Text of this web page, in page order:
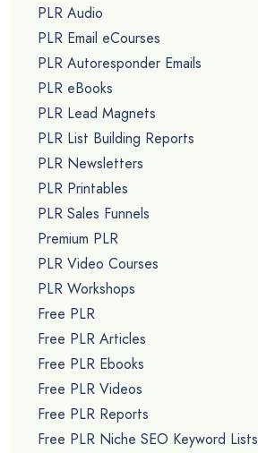
PLR Audio
PLR Email eCourses
PLR Autoresponder Emails
PLR eBooks
PLR Lead Magnets
PLR List Building Reports
PLR Newsletters
PLR Printables
PLR Sales Funnels
Premium PLR
PLR Video Courses
PLR Workshops
Free PLR
Free PLR Articles
Free PLR Ebooks
Free PLR Videos
Free PLR Reports
Free PLR Niche SEO Keyword Lists